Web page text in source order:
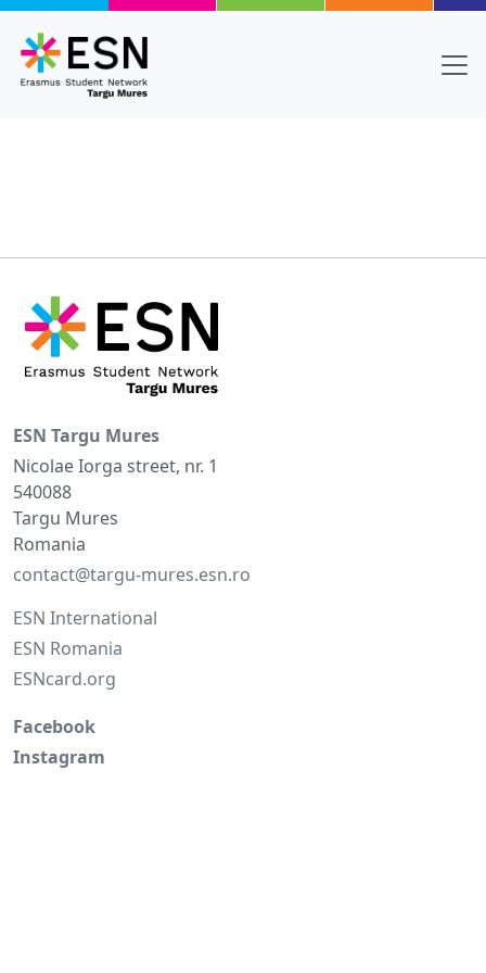
ESN Targu Mures
Nicolae Iorga street, nr. 1
540088
Targu Mures
Romania
contact@targu-mures.esn.ro
ESN International
ESN Romania
ESNcard.org
Facebook
Instagram